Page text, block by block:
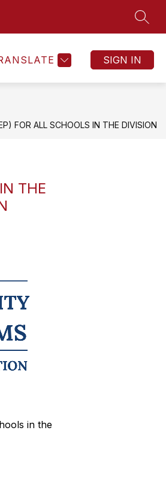
SIGN IN
NUMBERS
Facts
MORE
for
FOR ALL SCHOOLS IN THE DIVISION
THE
in the